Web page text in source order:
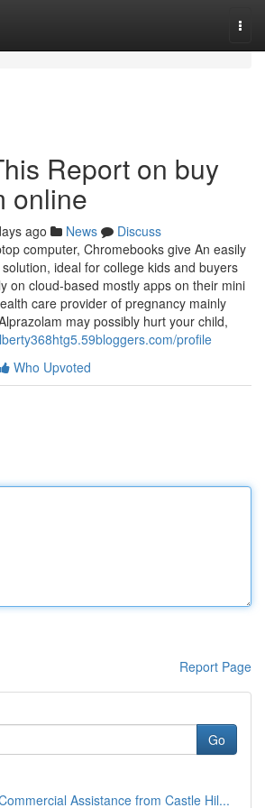
Report on buy
online
ago News
Discuss
computer, Chromebooks give An easily
ideal for college kids and buyers
on cloud-based mostly apps on their mini
care provider of pregnancy mainly
may possibly hurt your child,
profile
Who Upvoted
Report Page
Go
Assistance from Castle Hil...